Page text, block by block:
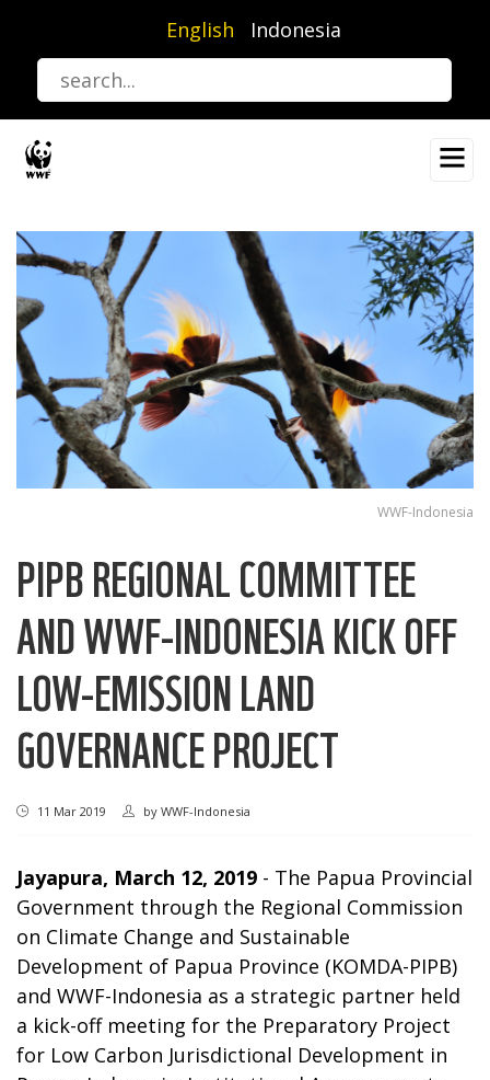
content
English Indonesia
WWF-Indonesia
PIPB REGIONAL COMMITTEE
AND WWF-INDONESIA KICK OFF
LOW-EMISSION LAND
GOVERNANCE PROJECT
11 Mar 2019 by WWF-Indonesia
Jayapura, March 12, 2019 - The Papua Provincial
Government through the Regional Commission
on Climate Change and Sustainable
Development of Papua Province (KOMDA-PIPB)
and WWF-Indonesia as a strategic partner held
a kick-off meeting for the Preparatory Project
for Low Carbon Jurisdictional Development in